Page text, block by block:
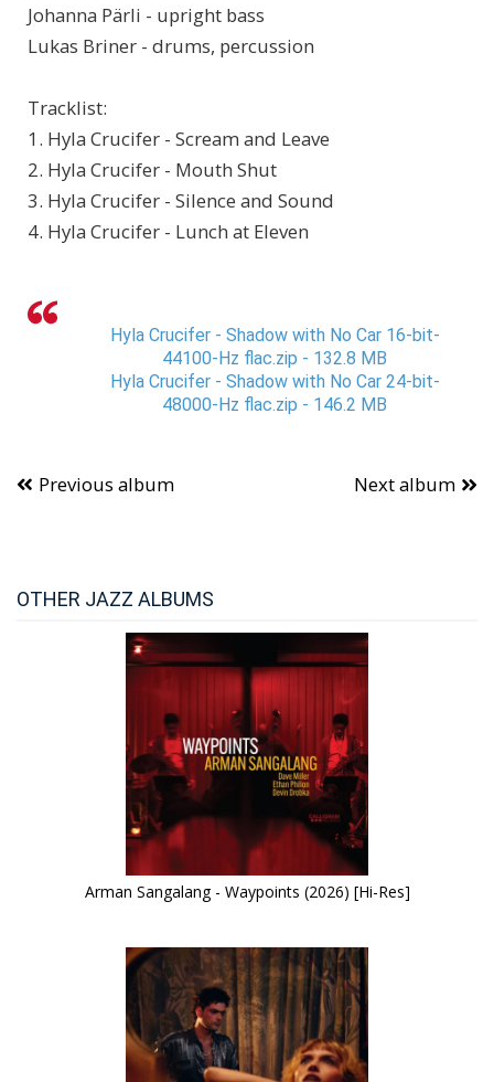
Johanna Pärli - upright bass
Lukas Briner - drums, percussion
Tracklist:
1. Hyla Crucifer - Scream and Leave
2. Hyla Crucifer - Mouth Shut
3. Hyla Crucifer - Silence and Sound
4. Hyla Crucifer - Lunch at Eleven
Hyla Crucifer - Shadow with No Car 16-bit-
44100-Hz flac.zip - 132.8 MB
Hyla Crucifer - Shadow with No Car 24-bit-
48000-Hz flac.zip - 146.2 MB
Previous album Next album
OTHER JAZZ ALBUMS
Arman Sangalang - Waypoints (2026) [Hi-Res]